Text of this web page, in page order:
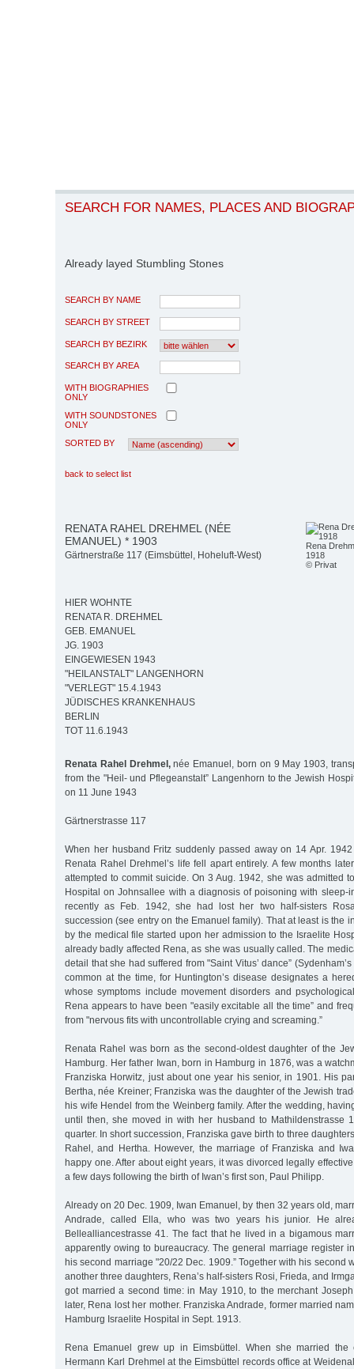
SEARCH FOR NAMES, PLACES AND
Already layed Stumbling Stones
SEARCH BY NAME
SEARCH BY STREET
SEARCH BY BEZIRK
SEARCH BY AREA
WITH BIOGRAPHIES
ONLY
WITH SOUNDSTONES
ONLY
SORTED BY
back to select list
Rena
1918
© Privat
RENATA RAHEL DREHMEL (NÉE
EMANUEL) * 1903
Gärtnerstraße 117 (Eimsbüttel, Hoheluft-West)
HIER WOHNTE
RENATA R. DREHMEL
GEB. EMANUEL
JG. 1903
EINGEWIESEN 1943
"HEILANSTALT" LANGENHORN
"VERLEGT" 15.4.1943
JÜDISCHES KRANKENHAUS
BERLIN
TOT 11.6.1943
Renata Rahel Drehmel,née Emanuel, born on 9 May 1903,
from the "Heil- und Pflegeanstalt” Langenhorn to the Jewish
on 11 June 1943
Gärtnerstrasse 117
When her husband Fritz suddenly passed away on 14 Apr.
Renata Rahel Drehmel’s life fell apart entirely. A few months
attempted to commit suicide. On 3 Aug. 1942, she was admitted
Hospital on Johnsallee with a diagnosis of poisoning with sleep-
recently as Feb. 1942, she had lost her two half-sisters
succession (see entry on the Emanuel family). That at least is the
by the medical file started upon her admission to the Israelite
already badly affected Rena, as she was usually called. The
detail that she had suffered from "Saint Vitus’ dance”
common at the time, for Huntington’s disease designates a
whose symptoms include movement disorders and
Rena appears to have been "easily excitable all the time” and
from "nervous fits with uncontrollable crying and screaming.”
Renata Rahel was born as the second-oldest daughter of the
Hamburg. Her father Iwan, born in Hamburg in 1876, was a
Franziska Horwitz, just about one year his senior, in 1901. His
Bertha, née Kreiner; Franziska was the daughter of the Jewish
his wife Hendel from the Weinberg family. After the wedding,
until then, she moved in with her husband to Mathildenstrasse
quarter. In short succession, Franziska gave birth to three
Rahel, and Hertha. However, the marriage of Franziska and
happy one. After about eight years, it was divorced legally
a few days following the birth of Iwan’s first son, Paul Philipp.
Already on 20 Dec. 1909, Iwan Emanuel, by then 32 years old,
Andrade, called Ella, who was two years his junior. He
Bellealliancestrasse 41. The fact that he lived in a bigamous
apparently owing to bureaucracy. The general marriage register
his second marriage "20/22 Dec. 1909.” Together with his second
another three daughters, Rena’s half-sisters Rosi, Frieda, and
got married a second time: in May 1910, to the merchant
later, Rena lost her mother. Franziska Andrade, former married
Hamburg Israelite Hospital in Sept. 1913.
Rena Emanuel grew up in Eimsbüttel. When she married the
Hermann Karl Drehmel at the Eimsbüttel records office at